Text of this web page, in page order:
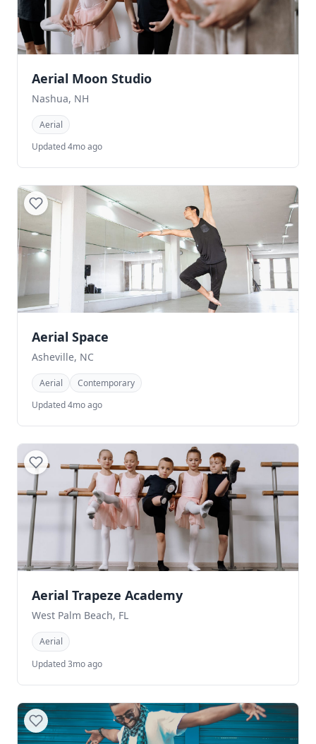
Aerial Moon Studio
Nashua, NH
Aerial
Updated 4mo ago
Aerial Space
Asheville, NC
Aerial
Contemporary
Updated 4mo ago
Aerial Trapeze Academy
West Palm Beach, FL
Aerial
Updated 3mo ago